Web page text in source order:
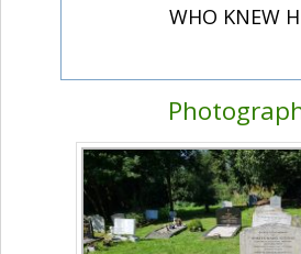
WHO KNEW